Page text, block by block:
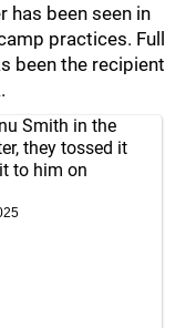
has been seen in
practices. Full
been the recipient
Smith in the
they tossed it
to him on